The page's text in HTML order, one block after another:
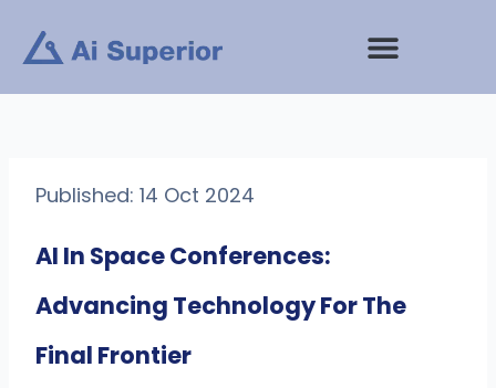
content
Published: 14 Oct 2024
AI In Space Conferences:
Advancing Technology For The
Final Frontier